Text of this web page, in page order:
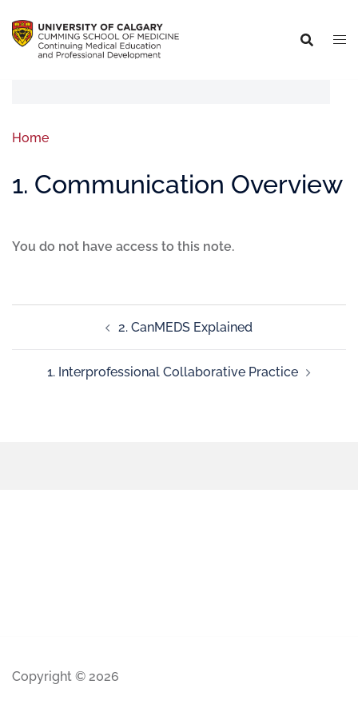
Home
1. Communication Overview
You do not have access to this note.
2. CanMEDS Explained
1. Interprofessional Collaborative Practice
Copyright © 2026